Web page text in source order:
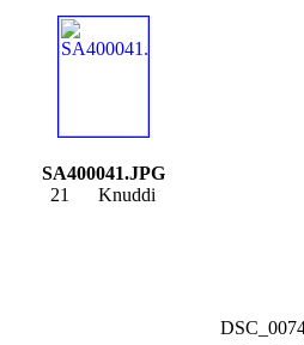
SA400041.JPG
21 Knuddi